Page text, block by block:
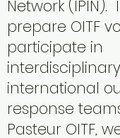
Network
prepare OITF
participate in
international
response
Pasteur OITF,